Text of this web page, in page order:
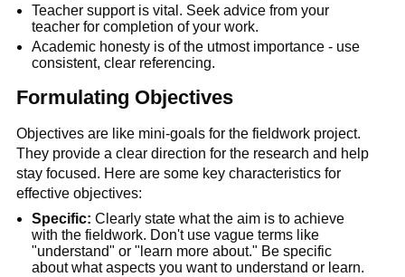
Teacher support is vital. Seek advice from your
teacher for completion of your work.
Academic honesty is of the utmost importance - use
consistent, clear referencing.
Formulating Objectives
Objectives are like mini-goals for the fieldwork project.
They provide a clear direction for the research and help
stay focused. Here are some key characteristics for
effective objectives:
Specific: Clearly state what the aim is to achieve
with the fieldwork. Don't use vague terms like
"understand" or "learn more about." Be specific
about what aspects you want to understand or learn.